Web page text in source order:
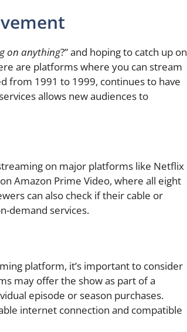
on anything?” and hoping to catch up on
are platforms where you can stream
from 1991 to 1999, continues to have
allows new audiences to
on major platforms like Netflix
Amazon Prime Video, where all eight
can also check if their cable or
demand services.
platform, it’s important to consider
may offer the show as part of a
episode or season purchases.
internet connection and compatible